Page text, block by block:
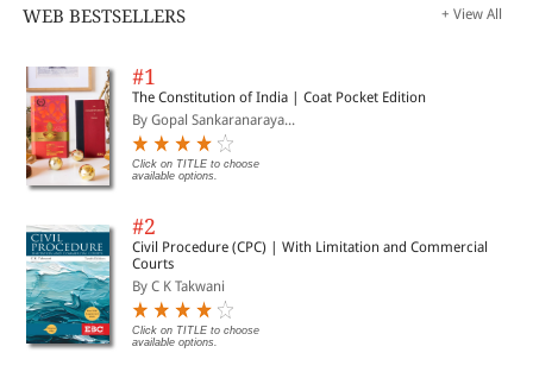
WEB BESTSELLERS + View All
#1
The Constitution of India | Coat Pocket Edition
By Gopal Sankaranaraya...
Click on TITLE to choose
available options.
#2
Civil Procedure (CPC) | With Limitation and Commercial
Courts
By C K Takwani
Click on TITLE to choose
available options.